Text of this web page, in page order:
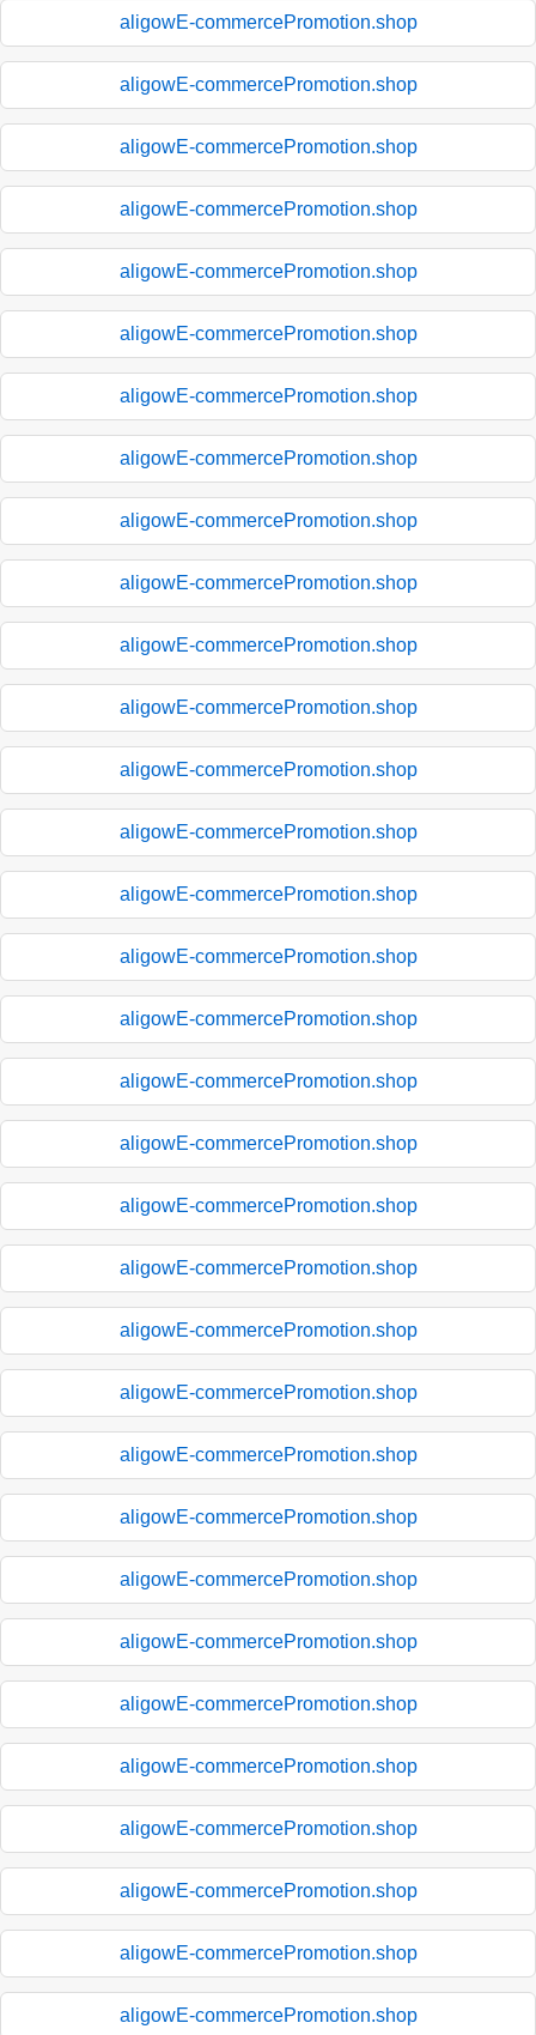
aligowE-commercePromotion.shop
aligowE-commercePromotion.shop
aligowE-commercePromotion.shop
aligowE-commercePromotion.shop
aligowE-commercePromotion.shop
aligowE-commercePromotion.shop
aligowE-commercePromotion.shop
aligowE-commercePromotion.shop
aligowE-commercePromotion.shop
aligowE-commercePromotion.shop
aligowE-commercePromotion.shop
aligowE-commercePromotion.shop
aligowE-commercePromotion.shop
aligowE-commercePromotion.shop
aligowE-commercePromotion.shop
aligowE-commercePromotion.shop
aligowE-commercePromotion.shop
aligowE-commercePromotion.shop
aligowE-commercePromotion.shop
aligowE-commercePromotion.shop
aligowE-commercePromotion.shop
aligowE-commercePromotion.shop
aligowE-commercePromotion.shop
aligowE-commercePromotion.shop
aligowE-commercePromotion.shop
aligowE-commercePromotion.shop
aligowE-commercePromotion.shop
aligowE-commercePromotion.shop
aligowE-commercePromotion.shop
aligowE-commercePromotion.shop
aligowE-commercePromotion.shop
aligowE-commercePromotion.shop
aligowE-commercePromotion.shop